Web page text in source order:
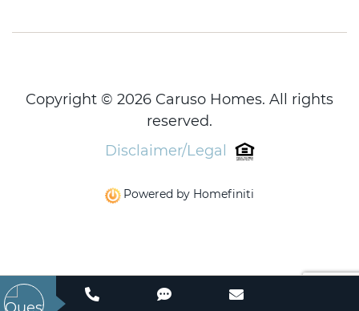
Copyright © 2026 Caruso Homes. All rights
reserved.
Disclaimer/Legal
Powered by Homefiniti